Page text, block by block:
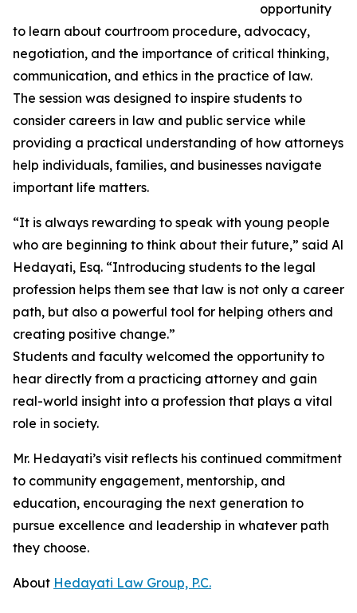
opportunity
to learn about courtroom procedure, advocacy,
negotiation, and the importance of critical thinking,
communication, and ethics in the practice of law.
The session was designed to inspire students to
consider careers in law and public service while
providing a practical understanding of how attorneys
help individuals, families, and businesses navigate
important life matters.
“It is always rewarding to speak with young people
who are beginning to think about their future,” said Al
Hedayati, Esq. “Introducing students to the legal
profession helps them see that law is not only a career
path, but also a powerful tool for helping others and
creating positive change.”
Students and faculty welcomed the opportunity to
hear directly from a practicing attorney and gain
real-world insight into a profession that plays a vital
role in society.
Mr. Hedayati’s visit reflects his continued commitment
to community engagement, mentorship, and
education, encouraging the next generation to
pursue excellence and leadership in whatever path
they choose.
About Hedayati Law Group, P.C.